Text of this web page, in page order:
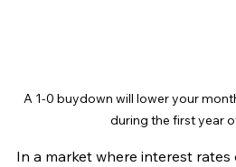
A 1-0 buydown will lower your
during the first year
In a market where interest rates